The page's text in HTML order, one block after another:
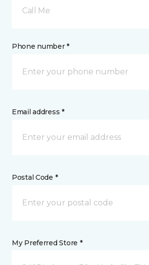
Call Me
Phone number *
Email address *
Postal Code *
My Preferred Store *